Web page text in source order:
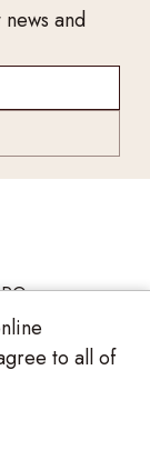
and
to all of